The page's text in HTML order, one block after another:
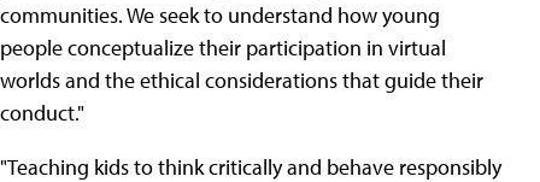
communities. We seek to understand how young
people conceptualize their participation in virtual
worlds and the ethical considerations that guide their
conduct."
"Teaching kids to think critically and behave responsibly